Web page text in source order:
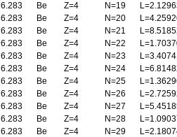
6.283 Be Z=4 N=19
6.283 Be Z=4 N=20
6.283 Be Z=4 N=21
6.283 Be Z=4 N=22
6.283 Be Z=4 N=23
6.283 Be Z=4 N=24
6.283 Be Z=4 N=25
6.283 Be Z=4 N=26
6.283 Be Z=4 N=27
6.283 Be Z=4 N=28
6.283 Be Z=4 N=29